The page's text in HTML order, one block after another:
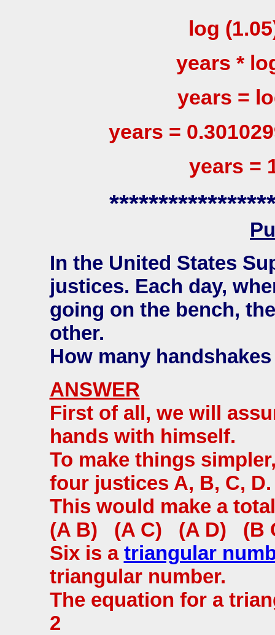
log
years *
years =
years =
years =
In the United States
justices. Each day,
going on the bench,
other.
How many
ANSWER
First of all, we will
hands with himself.
To make things
four justices A, B, C, D.
This would make a
(A B) (A C) (A D) (B
Six is a triangular
triangular number.
The equation for a
2